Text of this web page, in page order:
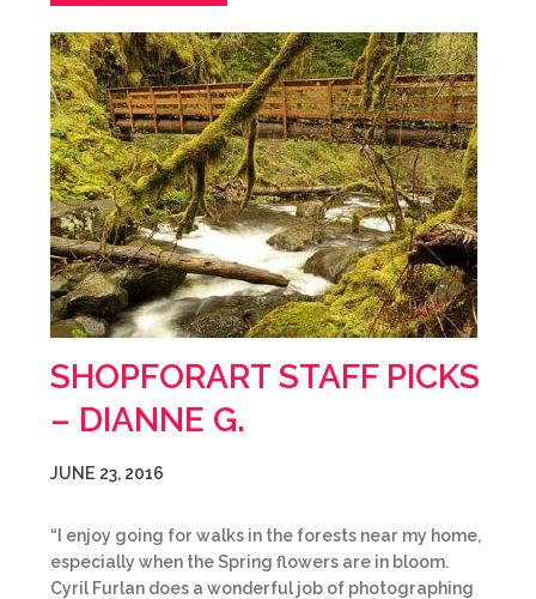
SHOPFORART STAFF PICKS
– DIANNE G.
JUNE 23, 2016
“I enjoy going for walks in the forests near my home,
especially when the Spring flowers are in bloom.
Cyril Furlan does a wonderful job of photographing